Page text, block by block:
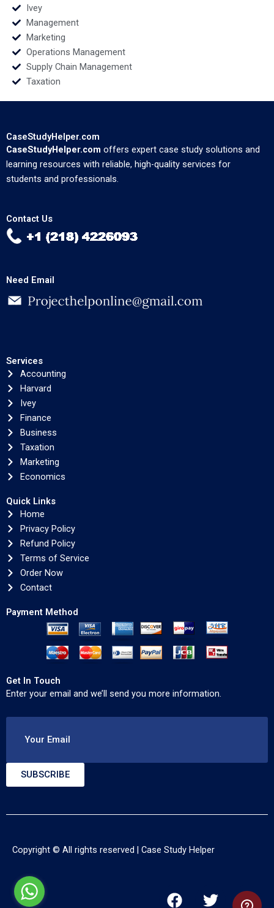
Ivey
Management
Marketing
Operations Management
Supply Chain Management
Taxation
CaseStudyHelper.com
CaseStudyHelper.com offers expert case study solutions and
learning resources with reliable, high-quality services for
students and professionals.
Contact Us
Need Email
Services
Accounting
Harvard
Ivey
Finance
Business
Taxation
Marketing
Economics
Quick Links
Home
Privacy Policy
Refund Policy
Terms of Service
Order Now
Contact
Payment Method
Get In Touch
Enter your email and we’ll send you more information.
Your Email
SUBSCRIBE
Copyright © All rights reserved | Case Study Helper
F
T
Y